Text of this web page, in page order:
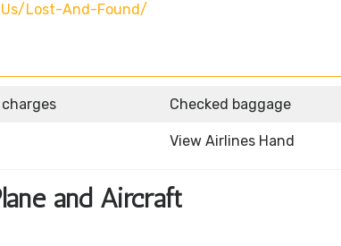
lost-And-Found/
Checked baggage
View Airlines Hand
and Aircraft